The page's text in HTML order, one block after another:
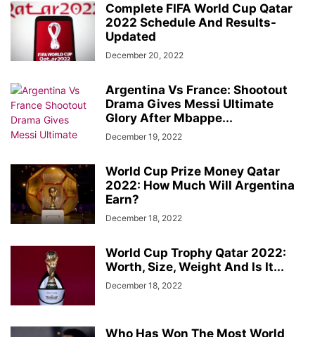
Complete FIFA World Cup Qatar
2022 Schedule And Results-
Updated
December 20, 2022
Argentina Vs France: Shootout
Drama Gives Messi Ultimate
Glory After Mbappe...
December 19, 2022
World Cup Prize Money Qatar
2022: How Much Will Argentina
Earn?
December 18, 2022
World Cup Trophy Qatar 2022:
Worth, Size, Weight And Is It...
December 18, 2022
Who Has Won The Most World